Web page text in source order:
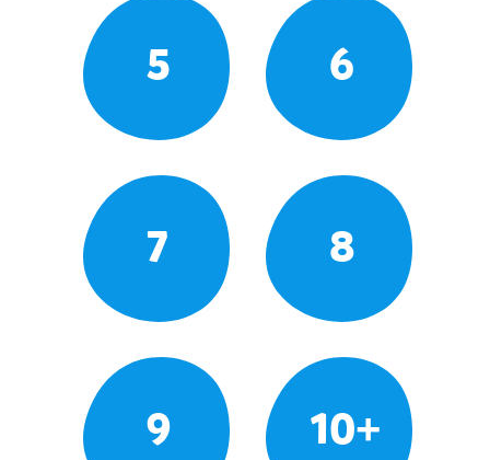
5 6
7 8
9 10+